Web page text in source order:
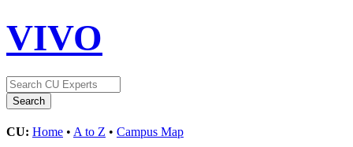
VIVO
CU: Home • A to Z • Campus Map